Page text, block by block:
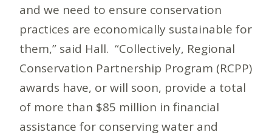
and we need to ensure conservation
practices are economically sustainable for
them,” said Hall. “Collectively, Regional
Conservation Partnership Program (RCPP)
awards have, or will soon, provide a total
of more than $85 million in financial
assistance for conserving water and